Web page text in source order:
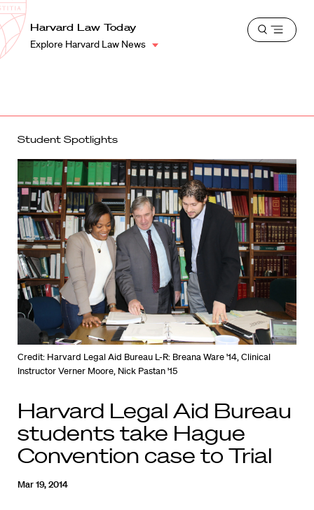
Harvard
Law
School
Shield
Harvard Law Today
Explore Harvard Law News
Open
Student Spotlights
Credit: Harvard Legal Aid Bureau L-R: Breana Ware '14, Clinical
Instructor Verner Moore, Nick Pastan '15
Harvard Legal Aid Bureau
students take Hague
Convention case to Trial
Mar 19, 2014